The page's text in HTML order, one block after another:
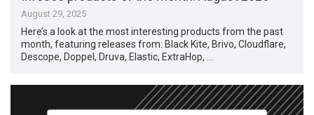
August 29, 2025
Here’s a look at the most interesting products from the past
month, featuring releases from: Black Kite, Brivo, Cloudflare,
Descope, Doppel, Druva, Elastic, ExtraHop, …